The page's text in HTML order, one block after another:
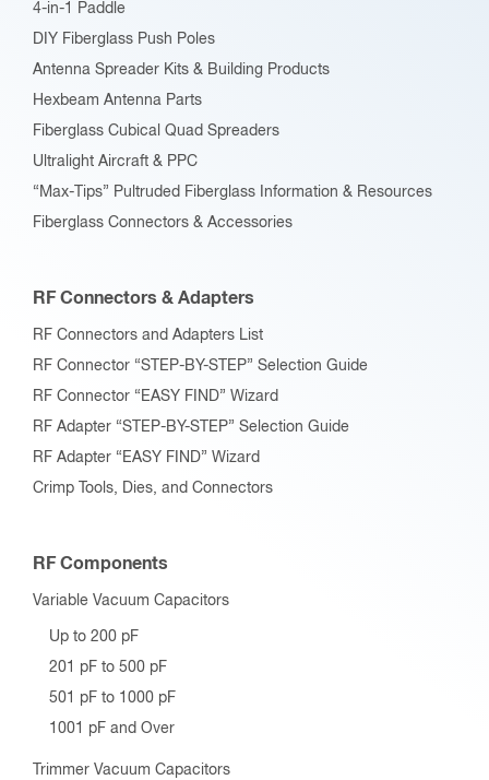
4-in-1 Paddle
DIY Fiberglass Push Poles
Antenna Spreader Kits & Building Products
Hexbeam Antenna Parts
Fiberglass Cubical Quad Spreaders
Ultralight Aircraft & PPC
“Max-Tips” Pultruded Fiberglass Information & Resources
Fiberglass Connectors & Accessories
RF Connectors & Adapters
RF Connectors and Adapters List
RF Connector “STEP-BY-STEP” Selection Guide
RF Connector “EASY FIND” Wizard
RF Adapter “STEP-BY-STEP” Selection Guide
RF Adapter “EASY FIND” Wizard
Crimp Tools, Dies, and Connectors
RF Components
Variable Vacuum Capacitors
Up to 200 pF
201 pF to 500 pF
501 pF to 1000 pF
1001 pF and Over
Trimmer Vacuum Capacitors